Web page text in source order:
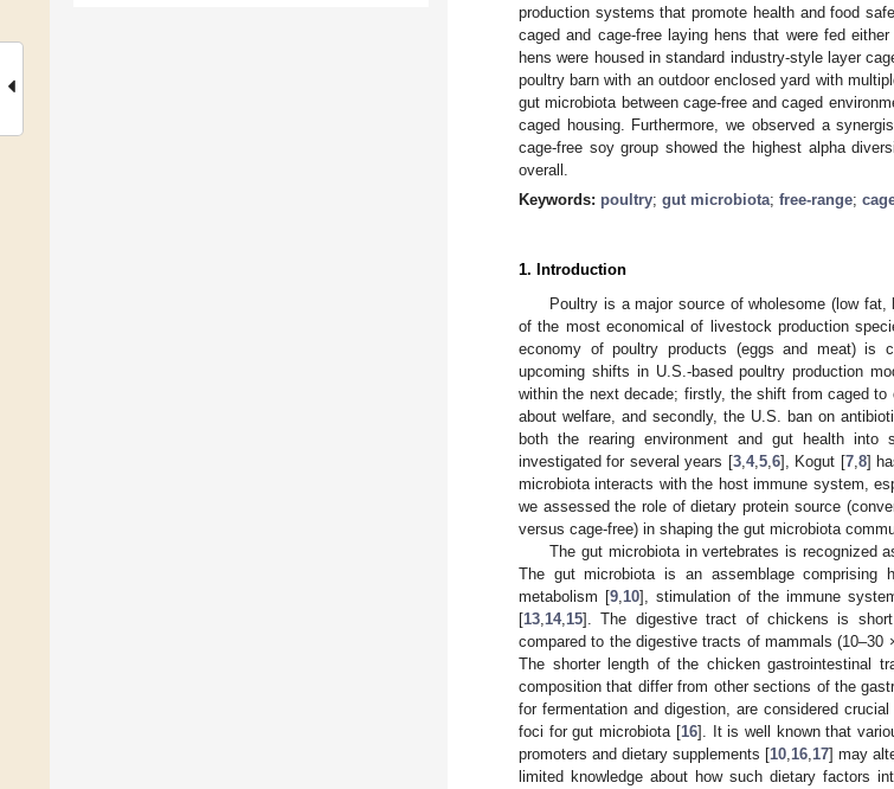
production systems that promote health and food
caged and cage-free laying hens that were fed
hens were housed in standard industry-style layer
poultry barn with an outdoor enclosed yard with
gut microbiota between cage-free and caged
caged housing. Furthermore, we observed a
cage-free soy group showed the highest alpha
overall.
Keywords: poultry; gut microbiota; free-range;
1. Introduction
Poultry is a major source of wholesome (low
of the most economical of livestock production
economy of poultry products (eggs and meat) is
upcoming shifts in U.S.-based poultry production
within the next decade; firstly, the shift from caged
about welfare, and secondly, the U.S. ban on
both the rearing environment and gut health into
investigated for several years [3,4,5,6], Kogut [7,8]
microbiota interacts with the host immune system,
we assessed the role of dietary protein source
versus cage-free) in shaping the gut microbiota
The gut microbiota in vertebrates is recognized
The gut microbiota is an assemblage
metabolism [9,10], stimulation of the immune
[13,14,15]. The digestive tract of chickens is
compared to the digestive tracts of mammals
The shorter length of the chicken gastrointestinal
composition that differ from other sections of the
for fermentation and digestion, are considered
foci for gut microbiota [16]. It is well known that
promoters and dietary supplements [10,16,17] may
limited knowledge about how such dietary factors